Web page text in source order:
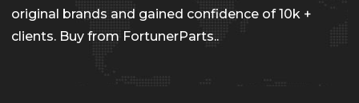
original brands and gained confidence of 10k +
clients. Buy from FortunerParts..